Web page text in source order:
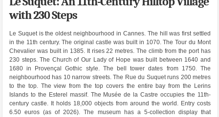
with 230 Steps
Le Suquet is the oldest neighbourhood in Cannes. The hill was first settled
in the 11th century. The original castle was built in 1070. The Tour du Mont
Chevalier was built in 1385. It rises 22 metres. The climb from the port has
230 steps. The Church of Our Lady of Hope was built between 1640 and
1680 in Provençal Gothic style. The bell tower dates from 1750. The
neighbourhood has 10 narrow streets. The Rue du Suquet runs 200 metres
to the top. The view from the top covers the entire bay from the Lerins
Islands to the Esterel massif. The Musée de la Castre occupies the 11th-
century castle. It holds 18,000 objects from around the world. Entry costs
6.50 euros (as of 2026). The museum has a 5-collection display that